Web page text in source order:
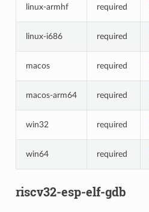
linux-armhf required
linux-i686 required
macos required
macos-arm64 required
win32 required
win64 required
riscv32-esp-elf-gdb